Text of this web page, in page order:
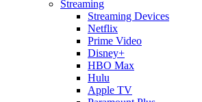
Streaming
Streaming Devices
Netflix
Prime Video
Disney+
HBO Max
Hulu
Apple TV